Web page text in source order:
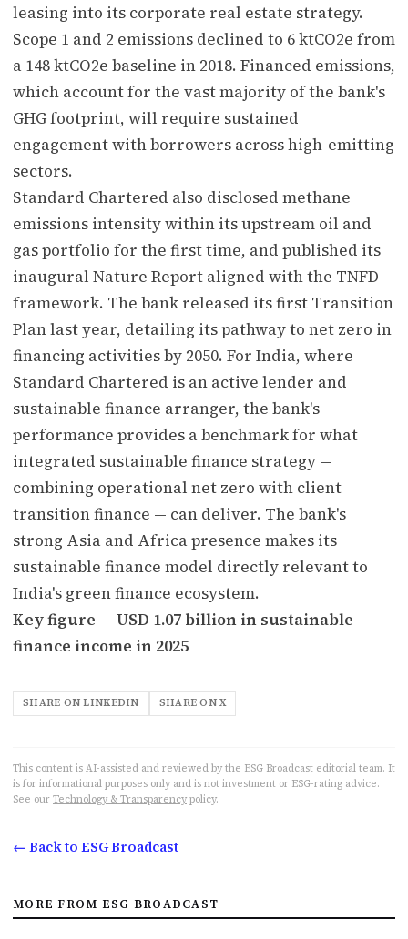
leasing into its corporate real estate strategy.
Scope 1 and 2 emissions declined to 6 ktCO2e from
a 148 ktCO2e baseline in 2018. Financed emissions,
which account for the vast majority of the bank's
GHG footprint, will require sustained
engagement with borrowers across high-emitting
sectors.
Standard Chartered also disclosed methane
emissions intensity within its upstream oil and
gas portfolio for the first time, and published its
inaugural Nature Report aligned with the TNFD
framework. The bank released its first Transition
Plan last year, detailing its pathway to net zero in
financing activities by 2050. For India, where
Standard Chartered is an active lender and
sustainable finance arranger, the bank's
performance provides a benchmark for what
integrated sustainable finance strategy —
combining operational net zero with client
transition finance — can deliver. The bank's
strong Asia and Africa presence makes its
sustainable finance model directly relevant to
India's green finance ecosystem.
Key figure — USD 1.07 billion in sustainable
finance income in 2025
SHARE ON LINKEDIN SHARE ON X
This content is AI-assisted and reviewed by the ESG Broadcast editorial team. It
is for informational purposes only and is not investment or ESG-rating advice.
See our Technology & Transparency policy.
← Back to ESG Broadcast
MORE FROM ESG BROADCAST